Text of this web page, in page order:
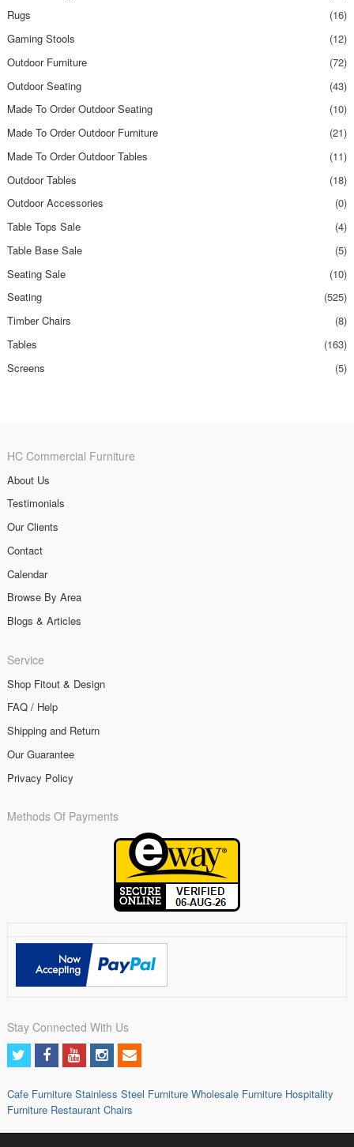
Rugs
(16)
Gaming Stools
(12)
Outdoor Furniture
(72)
Outdoor Seating
(43)
Made To Order Outdoor Seating
(10)
Made To Order Outdoor Furniture
(21)
Made To Order Outdoor Tables
(11)
Outdoor Tables
(18)
Outdoor Accessories
(0)
Table Tops Sale
(4)
Table Base Sale
(5)
Seating Sale
(10)
Seating
(525)
Timber Chairs
(8)
Tables
(163)
Screens
(5)
HC Commercial Furniture
About Us
Testimonials
Our Clients
Contact
Calendar
Browse By Area
Blogs & Articles
Service
Shop Fitout & Design
FAQ / Help
Shipping and Return
Our Guarantee
Privacy Policy
Methods Of Payments
Stay Connected With Us
Cafe Furniture Stainless Steel Furniture Wholesale Furniture Hospitality
Furniture Restaurant Chairs